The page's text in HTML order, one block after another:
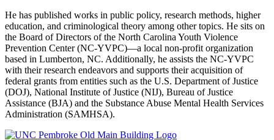
He has published works in public policy, research methods, higher
education, and criminological theory among other topics. He sits on
the Board of Directors of the North Carolina Youth Violence
Prevention Center (NC-YVPC)—a local non-profit organization
based in Lumberton, NC. Additionally, he assists the NC-YVPC
with their research endeavors and supports their acquisition of
federal grants from entities such as the U.S. Department of Justice
(DOJ), National Institute of Justice (NIJ), Bureau of Justice
Assistance (BJA) and the Substance Abuse Mental Health Services
Administration (SAMHSA).